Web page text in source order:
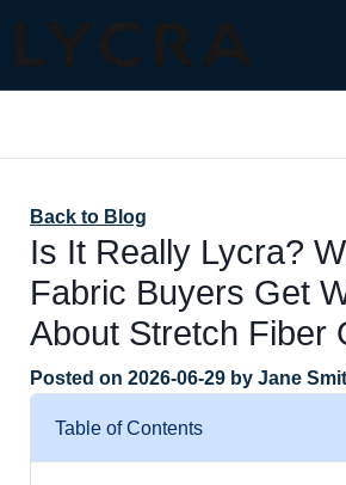
Back to Blog
Is It Really Lycra?
Fabric Buyers Get
About Stretch Fiber
Posted on 2026-06-29 by Jane
Table of Contents